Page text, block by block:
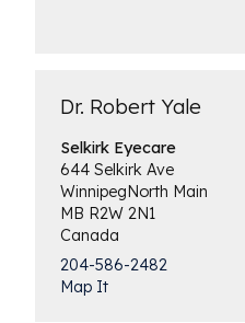
Dr. Robert Yale
SelkirkEyecare
644 Selkirk Ave
WinnipegNorth Main
MB R2W 2N1
Canada
204-586-2482
Map It